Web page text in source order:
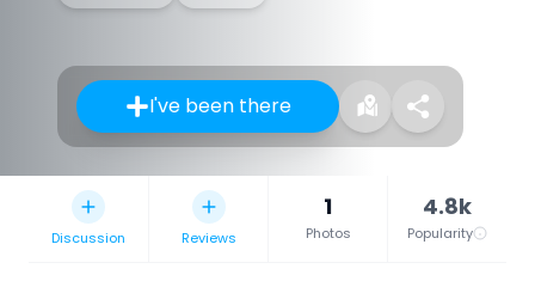
I've been there
Discussion Reviews
1
Photos
4.8k
Popularity